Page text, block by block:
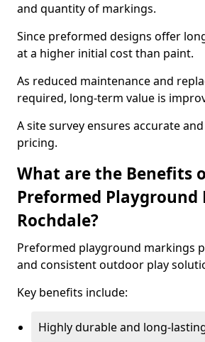
and quantity of markings.
Since preformed designs offer
at a higher initial cost than paint.
As reduced maintenance and
required, long-term value is
A site survey ensures accurate
pricing.
What are the Benefits
Preformed Playground
Rochdale?
Preformed playground markings
and consistent outdoor play
Key benefits include:
Highly durable and long-